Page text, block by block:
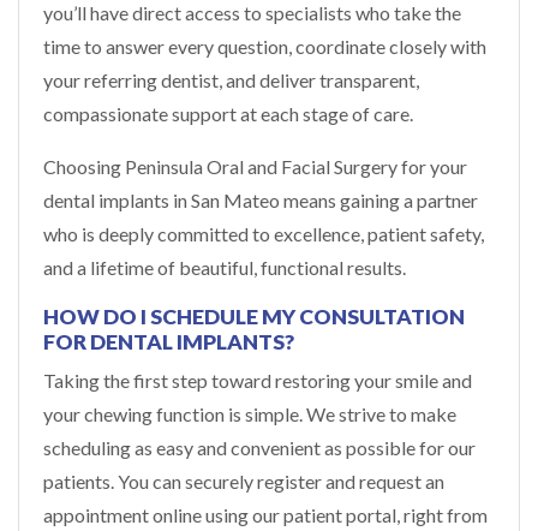
you’ll have direct access to specialists who take the
time to answer every question, coordinate closely with
your referring dentist, and deliver transparent,
compassionate support at each stage of care.
Choosing Peninsula Oral and Facial Surgery for your
dental implants in San Mateo means gaining a partner
who is deeply committed to excellence, patient safety,
and a lifetime of beautiful, functional results.
HOW DO I SCHEDULE MY CONSULTATION
FOR DENTAL IMPLANTS?
Taking the first step toward restoring your smile and
your chewing function is simple. We strive to make
scheduling as easy and convenient as possible for our
patients. You can securely register and request an
appointment online using our patient portal, right from